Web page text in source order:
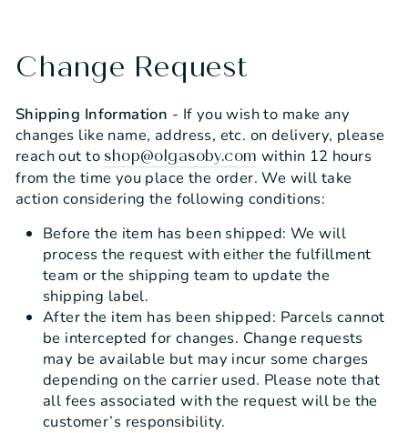
Change Request
Shipping Information - If you wish to make any
changes like name, address, etc. on delivery, please
reach out to shop@olgasoby.com within 12 hours
from the time you place the order. We will take
action considering the following conditions:
Before the item has been shipped: We will
process the request with either the fulfillment
team or the shipping team to update the
shipping label.
After the item has been shipped: Parcels cannot
be intercepted for changes. Change requests
may be available but may incur some charges
depending on the carrier used. Please note that
all fees associated with the request will be the
customer’s responsibility.